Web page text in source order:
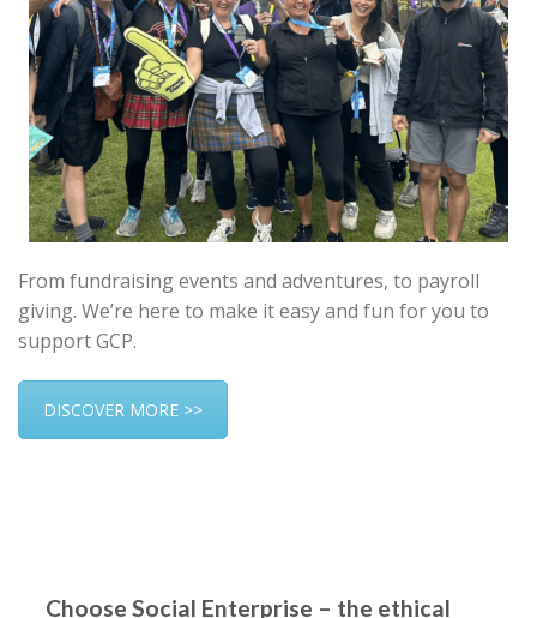
From fundraising events and adventures, to payroll
giving. We’re here to make it easy and fun for you to
support GCP.
DISCOVER MORE >>
Choose Social Enterprise – the ethical